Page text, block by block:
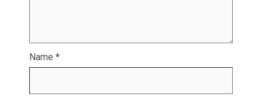
Name *